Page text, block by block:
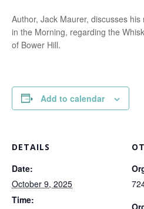
Author, Jack Maurer, discusses
in the Morning, regarding the
of Bower Hill.
Add to calendar
DETAILS
Date:
October 9, 2025
Time: